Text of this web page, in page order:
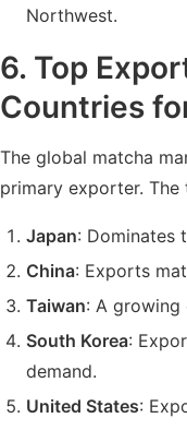
Northwest.
6. Top
Countries
The global matcha
primary exporter.
Japan: Dominates
China: Exports
Taiwan: A growing
South Korea:
demand.
United States: